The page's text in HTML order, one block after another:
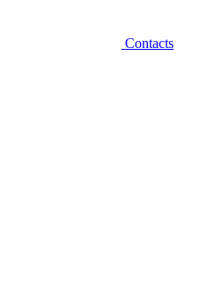
Contacts